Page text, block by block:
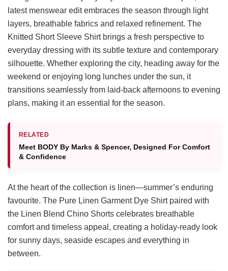
latest menswear edit embraces the season through light
layers, breathable fabrics and relaxed refinement. The
Knitted Short Sleeve Shirt brings a fresh perspective to
everyday dressing with its subtle texture and contemporary
silhouette. Whether exploring the city, heading away for the
weekend or enjoying long lunches under the sun, it
transitions seamlessly from laid-back afternoons to evening
plans, making it an essential for the season.
RELATED
Meet BODY By Marks & Spencer, Designed For Comfort
& Confidence
At the heart of the collection is linen—summer’s enduring
favourite. The Pure Linen Garment Dye Shirt paired with
the Linen Blend Chino Shorts celebrates breathable
comfort and timeless appeal, creating a holiday-ready look
for sunny days, seaside escapes and everything in
between.